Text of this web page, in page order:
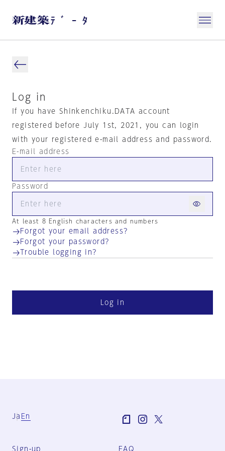
Log in
If you have Shinkenchiku.DATA account
registered before July 1st, 2021, you can login
with your registered e-mail address and password.
E-mail address
Password
At least 8 English characters and numbers
Forgot your email address?
Forgot your password?
Trouble logging in?
Log in
Ja En
Sign-up FAQ